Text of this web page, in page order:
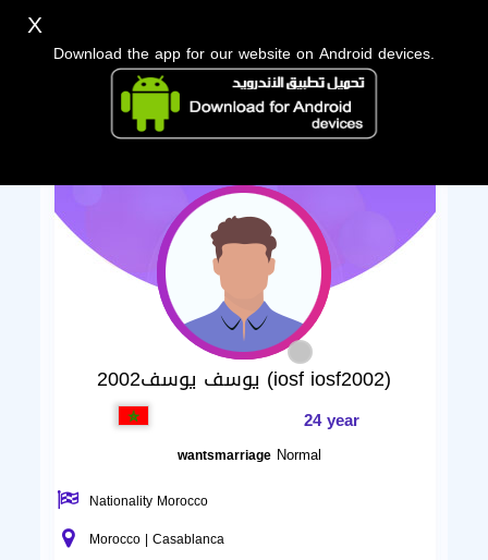
يوسف يوسف2002 (iosf iosf2002)
24 year
wantsmarriage Normal
Nationality Morocco
Morocco | Casablanca
X
Download the app for our website on Android devices.